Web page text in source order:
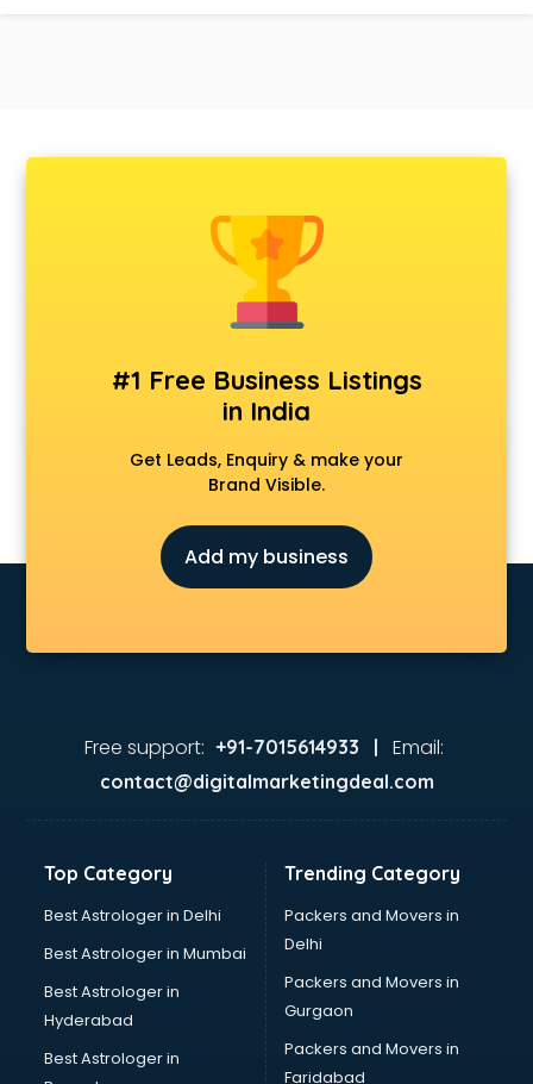
#1 Free Business Listings
in India
Get Leads, Enquiry & make your
Brand Visible.
Add my business
Free support: +91-7015614933 | Email:
contact@digitalmarketingdeal.com
Top Category
Best Astrologer in Delhi
Best Astrologer in Mumbai
Best Astrologer in
Hyderabad
Best Astrologer in
Trending Category
Packers and Movers in
Delhi
Packers and Movers in
Gurgaon
Packers and Movers in
Faridabad